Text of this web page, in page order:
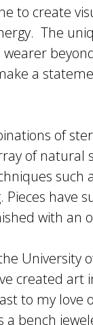
to create
The
a
of
of natural
such
Pieces have
with an
University
created art
to my love
a bench